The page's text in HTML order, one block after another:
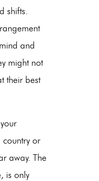
shifts.
and
might not
their best
or
away. The
is only